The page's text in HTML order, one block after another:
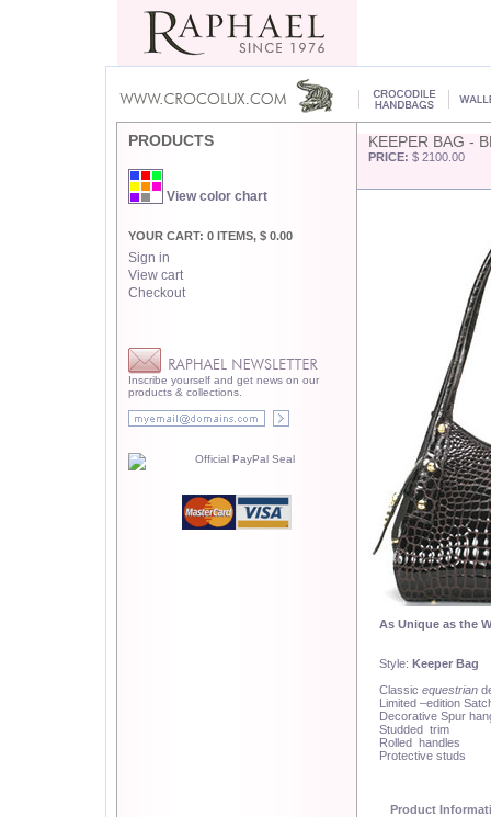
PRODUCTS
View color chart
YOUR CART: 0 ITEMS, $ 0.00
Sign in
View cart
Checkout
Inscribe yourself and get news on our
products & collections.
KEEPER BAG -
PRICE: $ 2100.00
As Unique as the
Style: Keeper Bag
Classic equestrian
Limited –edition
Decorative Spur
Studded trim
Rolled handles
Protective studs
Product